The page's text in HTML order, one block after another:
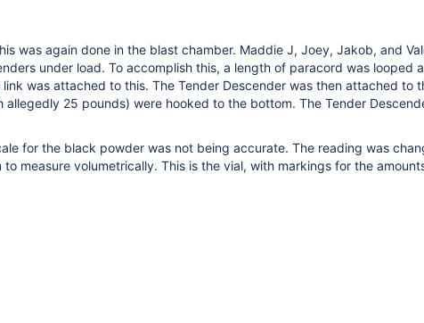
was again done in the blast chamber. Maddie J, Joey, Jakob, and
under load. To accomplish this, a length of paracord was looped
was attached to this. The Tender Descender was then attached to
25 pounds) were hooked to the bottom. The Tender
for the black powder was not being accurate. The reading was
measure volumetrically. This is the vial, with markings for the